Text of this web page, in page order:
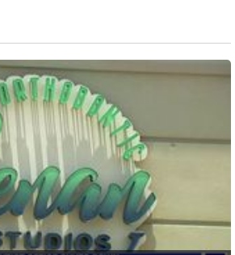
halts Michoacán